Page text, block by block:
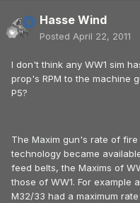
Hasse Wind
Posted April 22, 2011
I don't think any WW1 sim
prop's RPM to the machine
P5?
The Maxim gun's rate of
technology became
feed belts, the Maxims of
those of WW1. For example
M32/33 had a maximum